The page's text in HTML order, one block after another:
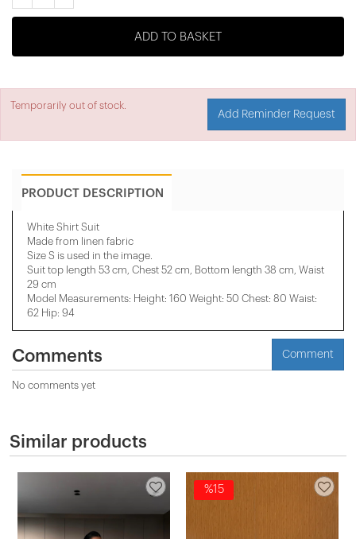
ADD TO BASKET
Temporarily out of stock.
Add Reminder Request
PRODUCT DESCRIPTION
White Shirt Suit
Made from linen fabric
Size S is used in the image.
Suit top length 53 cm, Chest 52 cm, Bottom length 38 cm, Waist
29 cm
Model Measurements: Height: 160 Weight: 50 Chest: 80 Waist:
62 Hip: 94
Comments Comment
No comments yet
Similar products
%15